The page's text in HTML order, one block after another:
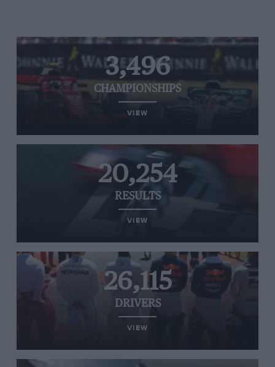
3,496
CHAMPIONSHIPS
VIEW
20,254
RESULTS
VIEW
26,115
DRIVERS
VIEW